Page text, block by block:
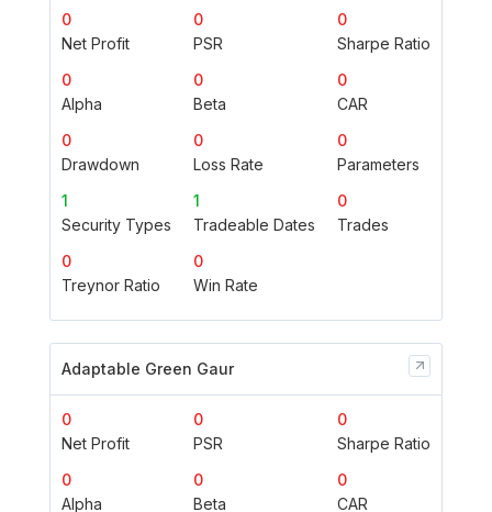
0
Net Profit
0
PSR
0
Sharpe Ratio
0
Alpha
0
Beta
0
CAR
0
Drawdown
0
Loss Rate
0
Parameters
1
Security Types
1
Tradeable Dates
0
Trades
0
Treynor Ratio
0
Win Rate
Adaptable Green Gaur
0
Net Profit
0
PSR
0
Sharpe Ratio
0
Alpha
0
Beta
0
CAR